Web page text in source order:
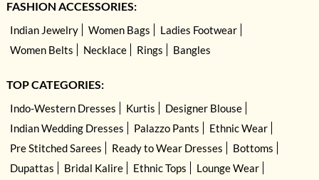
FASHION ACCESSORIES:
Indian Jewelry Women Bags
Ladies Footwear
Women Belts
Necklace Rings Bangles
TOP CATEGORIES:
Indo-Western Dresses Kurtis
Designer Blouse
Indian Wedding Dresses
Palazzo Pants
Ethnic Wear
Pre Stitched Sarees
Ready to Wear Dresses
Bottoms
Dupattas
Bridal Kalire Ethnic Tops
Lounge Wear